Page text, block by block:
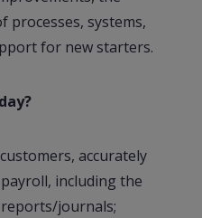
processes, systems,
for new starters.
accurately
including the
journals;